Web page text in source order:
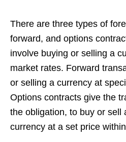
There are three types of
forward, and options
involve buying or selling a
market rates. Forward
or selling a currency at
Options contracts give the
the obligation, to buy or sell
currency at a set price